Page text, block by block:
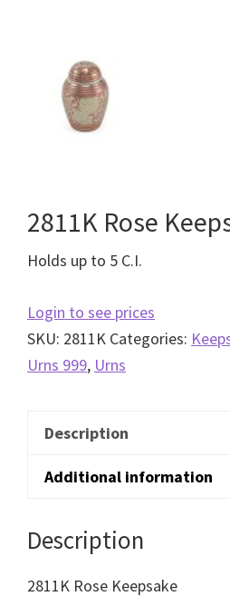
2811K Rose
Holds up to 5 C.I.
Login to see prices
SKU: 2811K Categories:
Urns 999, Urns
Description
Additional information
Description
2811K Rose Keepsake